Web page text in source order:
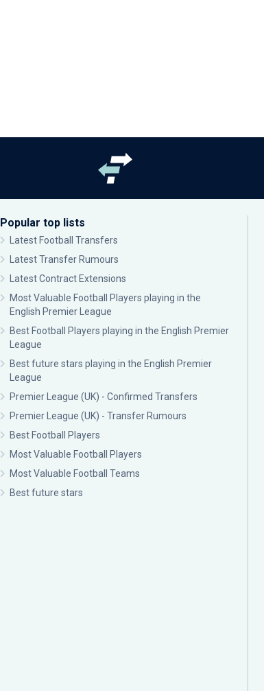
Popular top lists
Latest Football Transfers
Latest Transfer Rumours
Latest Contract Extensions
Most Valuable Football Players playing in the
English Premier League
Best Football Players playing in the English Premier
League
Best future stars playing in the English Premier
League
Premier League (UK) - Confirmed Transfers
Premier League (UK) - Transfer Rumours
Best Football Players
Most Valuable Football Players
Most Valuable Football Teams
Best future stars